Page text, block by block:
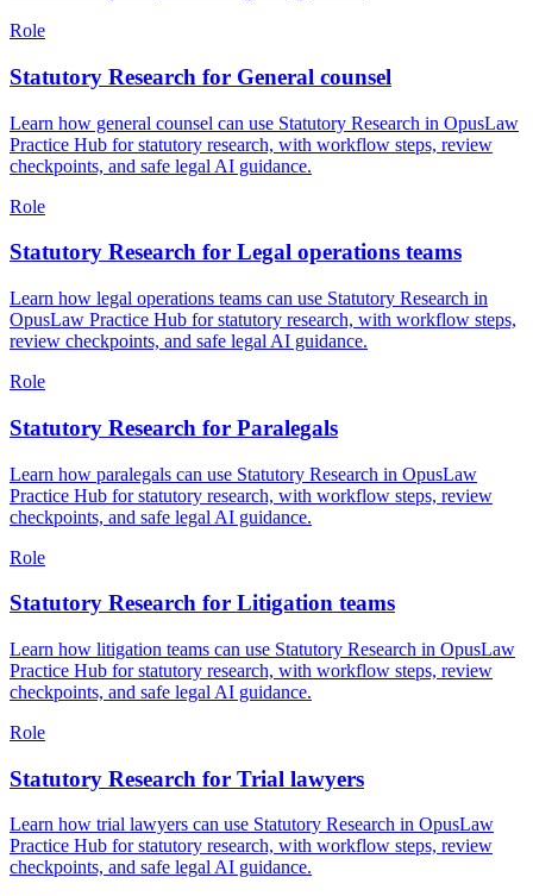
Role
Statutory Research for General counsel
Learn how general counsel can use Statutory Research in OpusLaw
Practice Hub for statutory research, with workflow steps, review
checkpoints, and safe legal AI guidance.
Role
Statutory Research for Legal operations teams
Learn how legal operations teams can use Statutory Research in
OpusLaw Practice Hub for statutory research, with workflow steps,
review checkpoints, and safe legal AI guidance.
Role
Statutory Research for Paralegals
Learn how paralegals can use Statutory Research in OpusLaw
Practice Hub for statutory research, with workflow steps, review
checkpoints, and safe legal AI guidance.
Role
Statutory Research for Litigation teams
Learn how litigation teams can use Statutory Research in OpusLaw
Practice Hub for statutory research, with workflow steps, review
checkpoints, and safe legal AI guidance.
Role
Statutory Research for Trial lawyers
Learn how trial lawyers can use Statutory Research in OpusLaw
Practice Hub for statutory research, with workflow steps, review
checkpoints, and safe legal AI guidance.